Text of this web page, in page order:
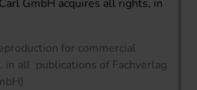
GmbH acquires all rights, in
for commercial
in all publications of Fachverlag